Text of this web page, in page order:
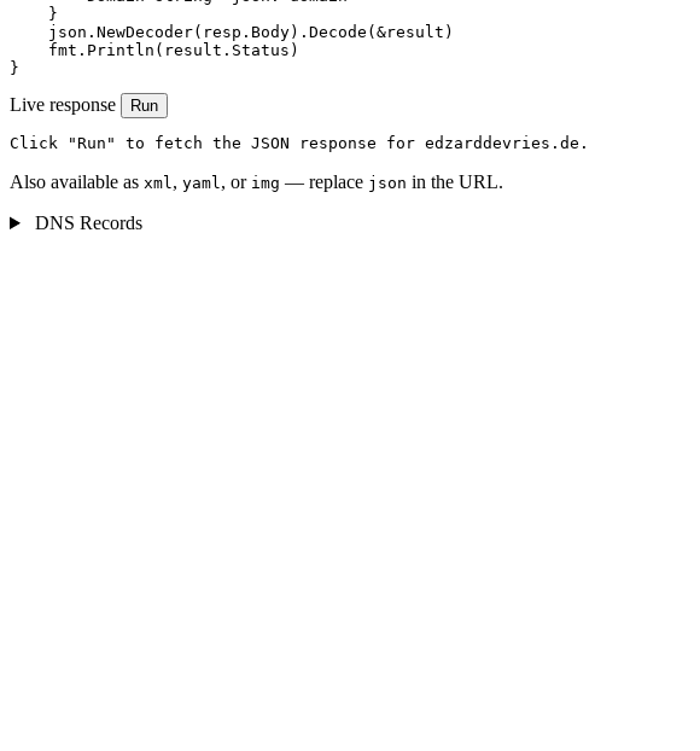
    }
    json.NewDecoder(resp.Body).Decode(&result)
    fmt.Println(result.Status)
}
Live response Run
Click "Run" to fetch the JSON response for edzarddevries.de.
Also available as xml, yaml, or img — replace json in the URL.
DNS Records